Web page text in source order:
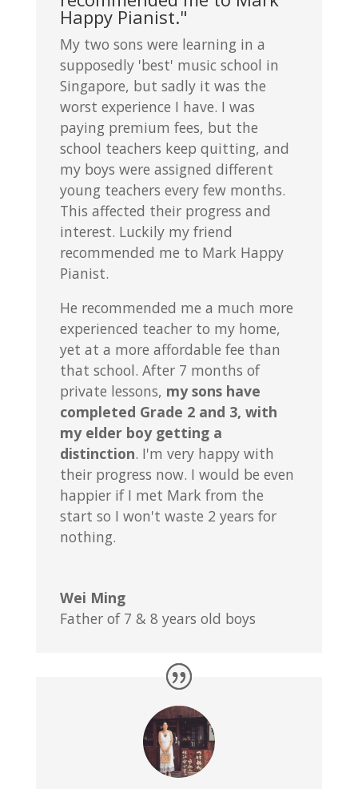
Happy Pianist."
My two sons were learning in a
supposedly 'best' music school in
Singapore, but sadly it was the
worst experience I have. I was
paying premium fees, but the
school teachers keep quitting, and
my boys were assigned different
young teachers every few months.
This affected their progress and
interest. Luckily my friend
recommended me to Mark Happy
Pianist.
He recommended me a much more
experienced teacher to my home,
yet at a more affordable fee than
that school. After 7 months of
private lessons, my sons have
completed Grade 2 and 3, with
my elder boy getting a
distinction. I'm very happy with
their progress now. I would be even
happier if I met Mark from the
start so I won't waste 2 years for
nothing.
Wei Ming
Father of 7 & 8 years old boys